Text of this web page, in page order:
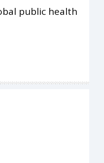
public health